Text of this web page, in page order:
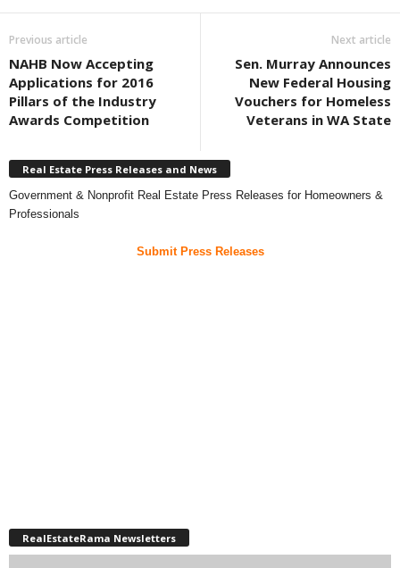
Previous article
NAHB Now Accepting
Applications for 2016
Pillars of the Industry
Awards Competition
Next article
Sen. Murray Announces
New Federal Housing
Vouchers for Homeless
Veterans in WA State
Real Estate Press Releases and News
Government & Nonprofit Real Estate Press Releases for Homeowners &
Professionals
Submit Press Releases
RealEstateRama Newsletters